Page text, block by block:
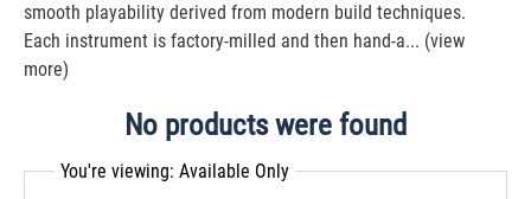
smooth playability derived from modern build techniques.
Each instrument is factory-milled and then hand-a... (view
more)
No products were found
You're viewing: Available Only